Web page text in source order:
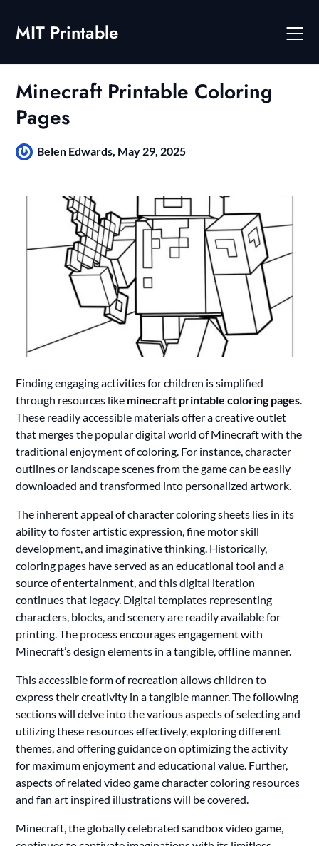
contentMIT Printable
Minecraft Printable Coloring
Pages
Belen Edwards, May 29, 2025
Finding engaging activities for children is simplified
through resources like minecraft printable coloring pages.
These readily accessible materials offer a creative outlet
that merges the popular digital world of Minecraft with the
traditional enjoyment of coloring. For instance, character
outlines or landscape scenes from the game can be easily
downloaded and transformed into personalized artwork.
The inherent appeal of character coloring sheets lies in its
ability to foster artistic expression, fine motor skill
development, and imaginative thinking. Historically,
coloring pages have served as an educational tool and a
source of entertainment, and this digital iteration
continues that legacy. Digital templates representing
characters, blocks, and scenery are readily available for
printing. The process encourages engagement with
Minecraft’s design elements in a tangible, offline manner.
This accessible form of recreation allows children to
express their creativity in a tangible manner. The following
sections will delve into the various aspects of selecting and
utilizing these resources effectively, exploring different
themes, and offering guidance on optimizing the activity
for maximum enjoyment and educational value. Further,
aspects of related video game character coloring resources
and fan art inspired illustrations will be covered.
Minecraft, the globally celebrated sandbox video game,